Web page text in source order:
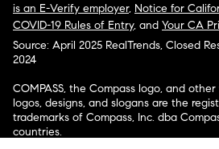
is an E-Verify employer, Notice for
COVID-19 Rules of Entry, and Your CA
Source: April 2025 RealTrends, Closed
2024
COMPASS, the Compass logo, and
logos, designs, and slogans are the
trademarks of Compass, Inc. dba
countries.